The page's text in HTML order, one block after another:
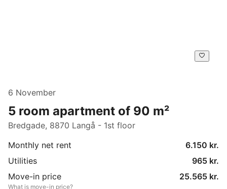
6 November
5 room apartment of 90 m²
Bredgade, 8870 Langå - 1st floor
Monthly net rent
6.150 kr.
Utilities
965 kr.
Move-in price
25.565 kr.
What is move-in price?